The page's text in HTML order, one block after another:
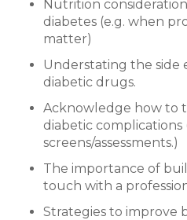
Nutrition
diabetes (e.g. when
matter)
Understating the side
diabetic drugs.
Acknowledge how to
diabetic complications
screens/assessments.)
The importance of
touch with a
Strategies to improve